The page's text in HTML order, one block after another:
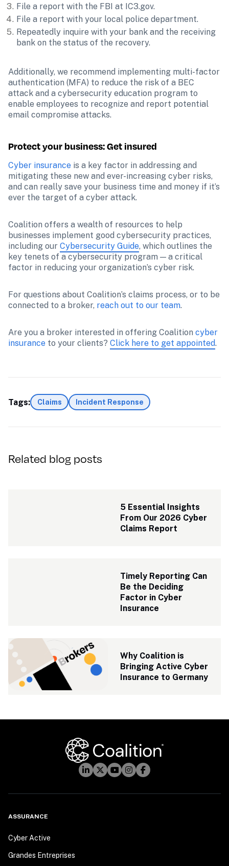
File a report with the FBI at IC3.gov.
File a report with your local police department.
Repeatedly inquire with your bank and the receiving
bank on the status of the recovery.
Additionally, we recommend implementing multi-factor
authentication (MFA) to reduce the risk of a BEC
attack and a cybersecurity education program to
enable employees to recognize and report potential
email compromise attacks.
Protect your business: Get insured
Cyber insurance is a key factor in addressing and
mitigating these new and ever-increasing cyber risks,
and can really save your business time and money if it’s
ever the target of a cyber attack.
Coalition offers a wealth of resources to help
businesses implement good cybersecurity practices,
including our Cybersecurity Guide, which outlines the
key tenets of a cybersecurity program — a critical
factor in reducing your organization’s cyber risk.
For questions about Coalition’s claims process, or to be
connected to a broker, reach out to our team.
Are you a broker interested in offering Coalition cyber
insurance to your clients? Click here to get appointed.
Tags: Claims Incident Response
Related blog posts
5 Essential Insights
From Our 2026 Cyber
Claims Report
Timely Reporting Can
Be the Deciding
Factor in Cyber
Insurance
Why Coalition is
Bringing Active Cyber
Insurance to Germany
ASSURANCE
Cyber Active
Grandes Entreprises